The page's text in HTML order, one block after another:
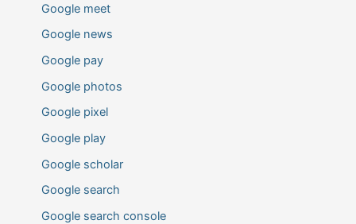
Google meet
Google news
Google pay
Google photos
Google pixel
Google play
Google scholar
Google search
Google search console